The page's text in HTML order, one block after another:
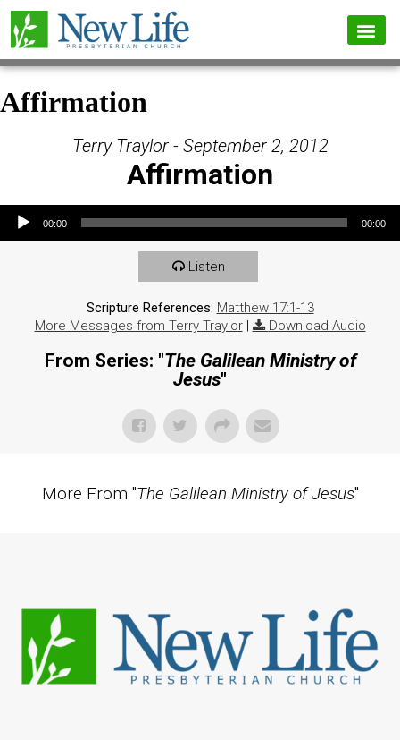
Affirmation
Terry Traylor - September 2, 2012
Affirmation
Audio Player
00:00 00:00
Listen
Scripture References: Matthew 17:1-13
More Messages from Terry Traylor| Download Audio
From Series: "The Galilean Ministry of
Jesus"
More From "The Galilean Ministry of Jesus"